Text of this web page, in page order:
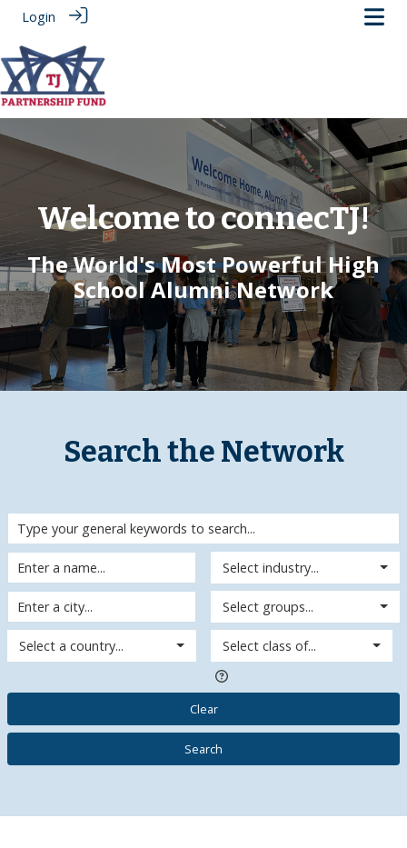
Login
Welcome to connecTJ!
The World's Most Powerful High
School Alumni Network
Search the Network
Select a country...
Select industry...
Select groups...
Select class of...
Clear
Search